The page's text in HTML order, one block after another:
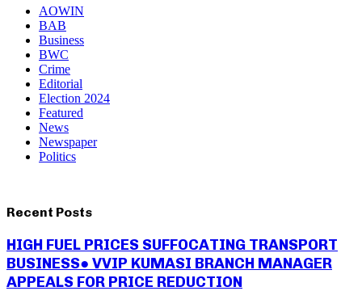
AOWIN
BAB
Business
BWC
Crime
Editorial
Election 2024
Featured
News
Newspaper
Politics
Recent Posts
HIGH FUEL PRICES SUFFOCATING TRANSPORT
BUSINESS● VVIP KUMASI BRANCH MANAGER
APPEALS FOR PRICE REDUCTION